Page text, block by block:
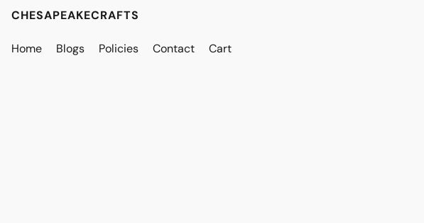
CHESAPEAKECRAFTS
Home Blogs Policies Contact Cart